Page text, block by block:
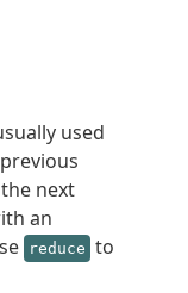
used
next
an
reduce to